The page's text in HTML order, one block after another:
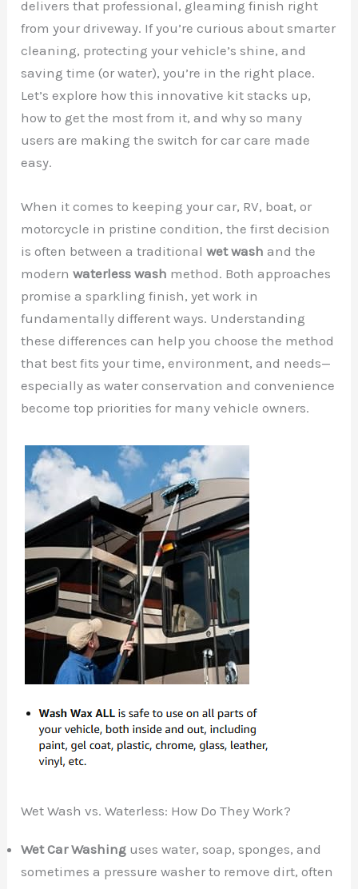
delivers that professional, gleaming finish right
from your driveway. If you’re curious about smarter
cleaning, protecting your vehicle’s shine, and
saving time (or water), you’re in the right place.
Let’s explore how this innovative kit stacks up,
how to get the most from it, and why so many
users are making the switch for car care made
easy.
When it comes to keeping your car, RV, boat, or
motorcycle in pristine condition, the first decision
is often between a traditionalwet wash and the
modernwaterless wash method. Both approaches
promise a sparkling finish, yet work in
fundamentally different ways. Understanding
these differences can help you choose the method
that best fits your time, environment, and needs—
especially as water conservation and convenience
become top priorities for many vehicle owners.
Wet Wash vs. Waterless: How Do They Work?
Wet Car Washing uses water, soap, sponges, and
sometimes a pressure washer to remove dirt, often